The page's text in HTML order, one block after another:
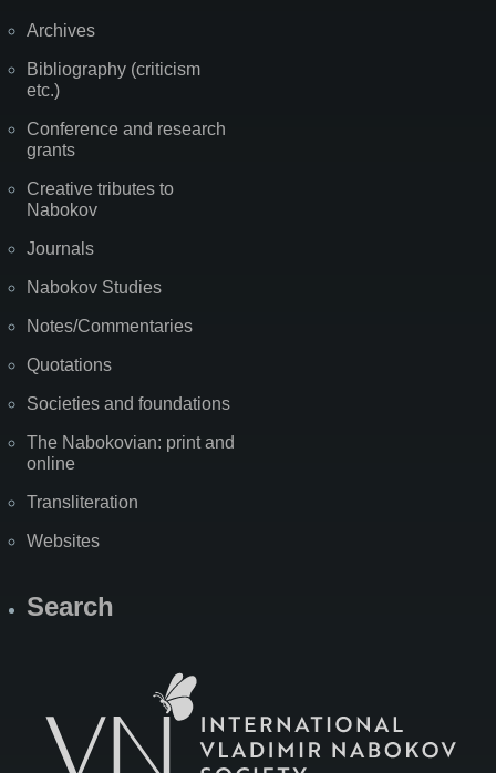
Archives
Bibliography (criticism
etc.)
Conference and research
grants
Creative tributes to
Nabokov
Journals
Nabokov Studies
Notes/Commentaries
Quotations
Societies and foundations
The Nabokovian: print and
online
Transliteration
Websites
Search